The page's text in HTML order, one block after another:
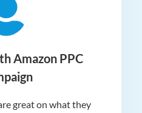
Amazon PPC
great on what they